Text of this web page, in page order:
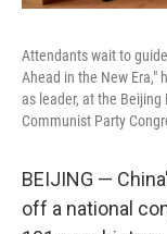
Attendants wait to
Ahead in the New Era,"
as leader, at the
Communist Party
BEIJING —
off a national